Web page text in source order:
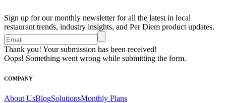
Sign up for our monthly newsletter for all the latest in local
restaurant trends, industry insights, and Per Diem product updates.
Thank you! Your submission has been received!
Oops! Something went wrong while submitting the form.
COMPANY
About UsBlogSolutionsMonthly Plans